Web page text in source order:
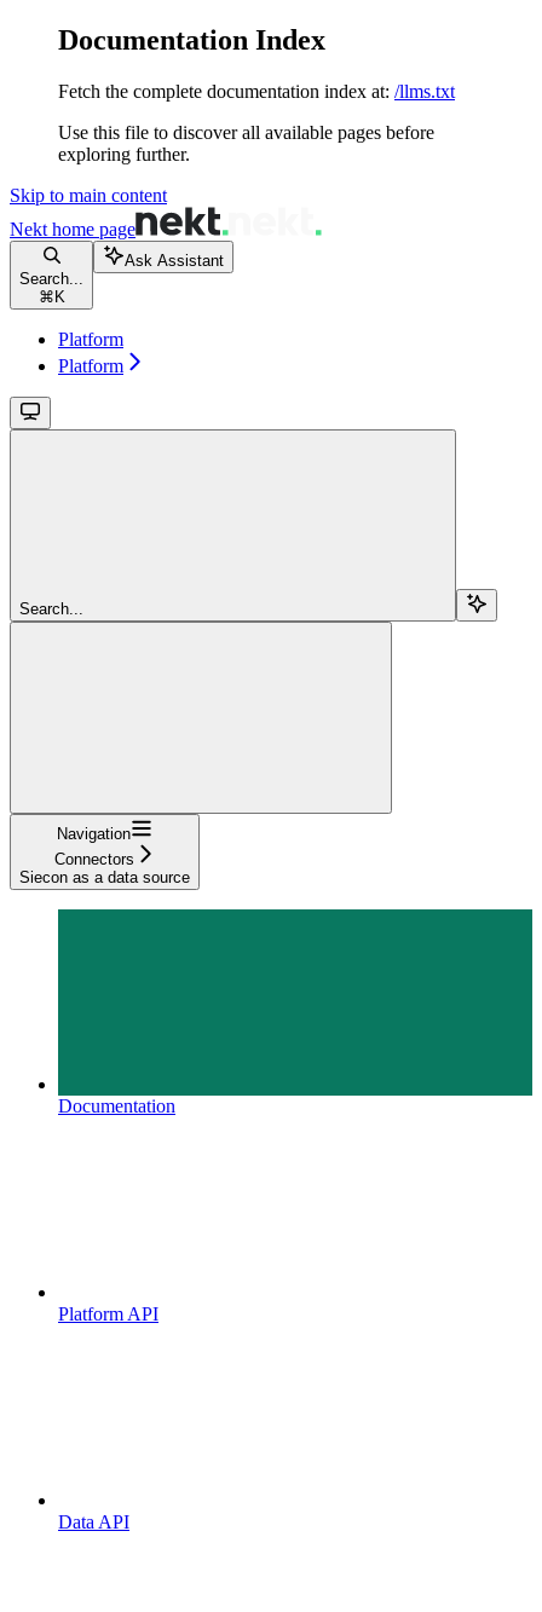
Documentation Index
Fetch the complete documentation index at: /llms.txt
Use this file to discover all available pages before
exploring further.
Skip to main content
Nekt home page
Search...
⌘ K
Ask Assistant
Platform
Platform
Search...
Navigation
Connectors
Siecon as a data source
Documentation
Platform API
Data API